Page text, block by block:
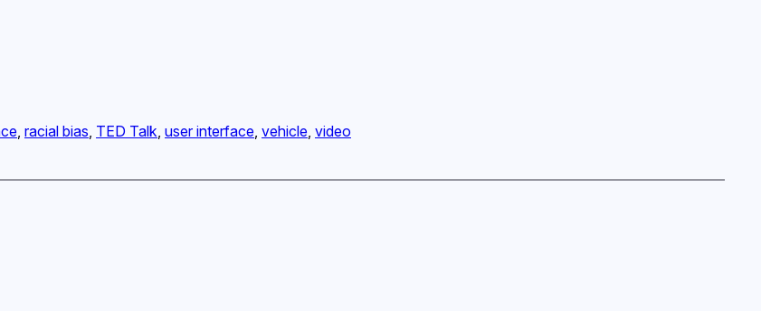
, racial bias, TED Talk, user interface, vehicle, video